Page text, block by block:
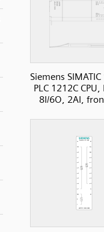
Siemens
PLC 1212C CPU,
8I/6O, 2AI,